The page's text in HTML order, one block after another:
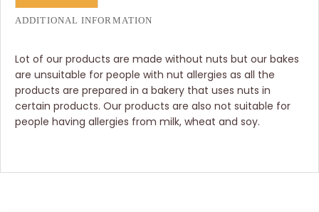
ADDITIONAL INFORMATION
Lot of our products are made without nuts but our bakes
are unsuitable for people with nut allergies as all the
products are prepared in a bakery that uses nuts in
certain products. Our products are also not suitable for
people having allergies from milk, wheat and soy.